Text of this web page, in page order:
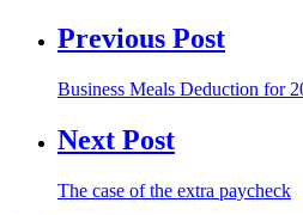
Previous Post
Business Meals Deduction for
Next Post
The case of the extra paycheck